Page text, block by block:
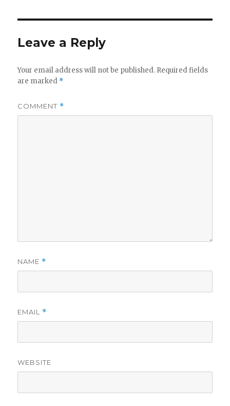
Leave a Reply
Your email address will not be published. Required fields
are marked *
COMMENT *
NAME *
EMAIL *
WEBSITE